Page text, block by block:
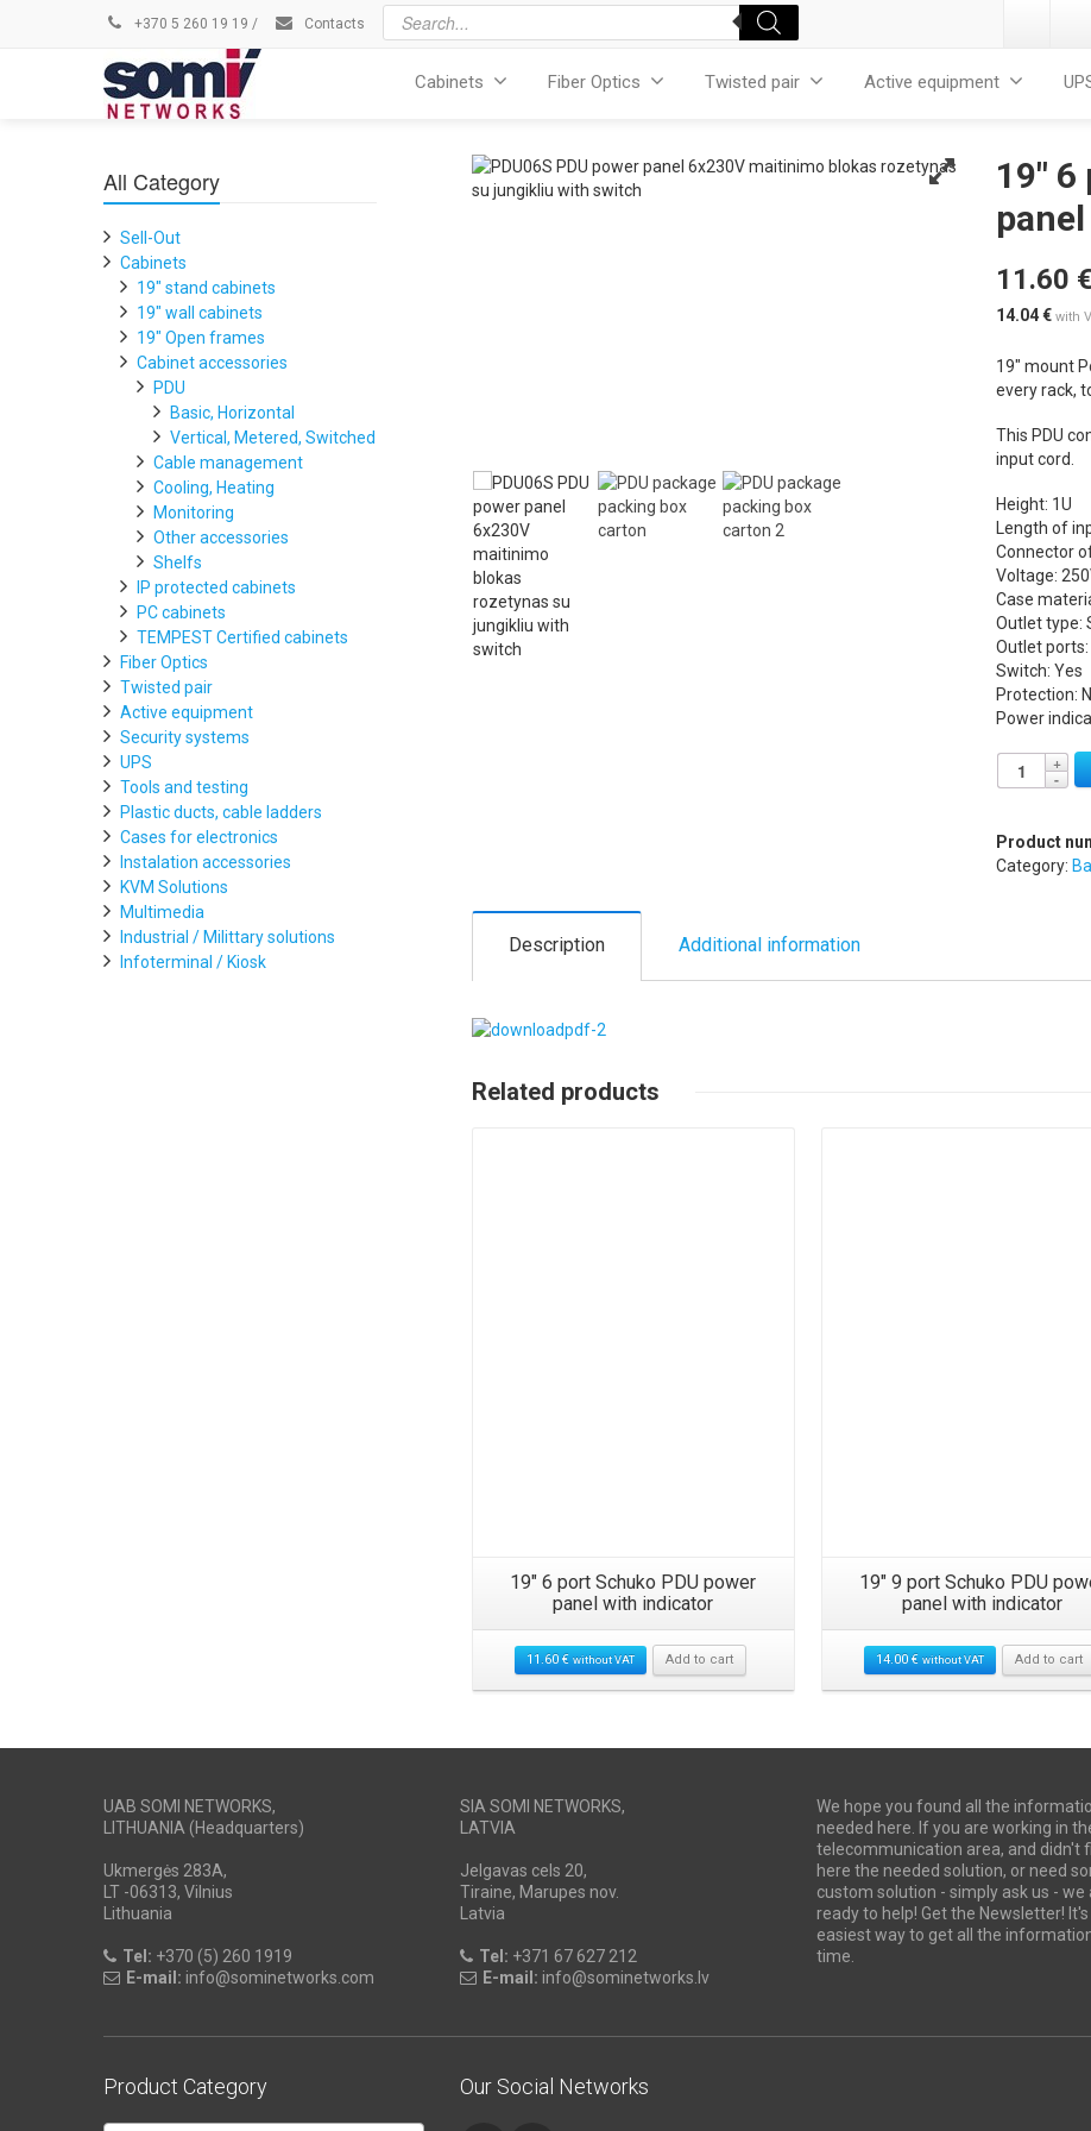
+370 5 260 19 19 / Contacts
Cabinets Fiber Optics Twisted pair Active equipment
19″
11.60 €
14.04€ with
19″ mount
every rack,
This PDU
input cord.
Height: 1U
Length of
Connector
Voltage:
Case
Outlet type:
Outlet ports:
Switch: Yes
Protection:
Power
Product
Category:
Description Additional information
Related products
19″ 6 port Schuko PDU power
panel with indicator
11.60 € without VAT Add to cart
19″ 9 port Schuko PDU
panel with indicator
14.00 € without VAT Add to cart
All Category
Sell-Out
Cabinets
19" stand cabinets
19" wall cabinets
19" Open frames
Cabinet accessories
PDU
Basic, Horizontal
Vertical, Metered, Switched
Cable management
Cooling, Heating
Monitoring
Other accessories
Shelfs
IP protected cabinets
PC cabinets
TEMPEST Certified cabinets
Fiber Optics
Twisted pair
Active equipment
Security systems
UPS
Tools and testing
Plastic ducts, cable ladders
Cases for electronics
Instalation accessories
KVM Solutions
Multimedia
Industrial / Milittary solutions
Infoterminal / Kiosk
UAB SOMI NETWORKS,
LITHUANIA (Headquarters)
Ukmergės 283A,
LT -06313, Vilnius
Lithuania
Tel: +370 (5) 260 1919
E-mail: info@sominetworks.com
SIA SOMI NETWORKS,
LATVIA
Jelgavas cels 20,
Tiraine, Marupes nov.
Latvia
Tel: +371 67 627 212
E-mail: info@sominetworks.lv
We hope you found all the
needed here. If you are working in
telecommunication area, and didn't
here the needed solution, or need
custom solution - simply ask us - we
ready to help! Get the Newsletter!
easiest way to get all the
time.
Product Category Our Social Networks